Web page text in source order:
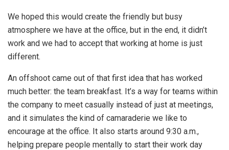
We hoped this would create the friendly but busy
atmosphere we have at the office, but in the end, it didn’t
work and we had to accept that working at home is just
different.
An offshoot came out of that first idea that has worked
much better: the team breakfast. It’s a way for teams within
the company to meet casually instead of just at meetings,
and it simulates the kind of camaraderie we like to
encourage at the office. It also starts around 9:30 a.m.,
helping prepare people mentally to start their work day